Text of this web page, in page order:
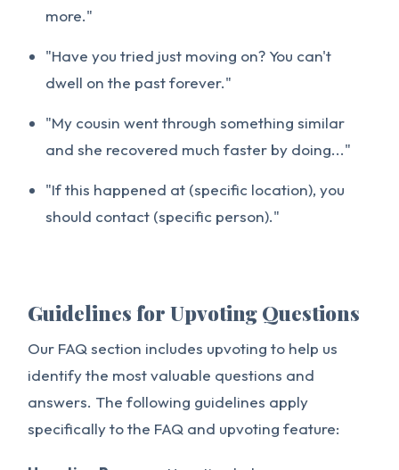
more."
"Have you tried just moving on? You can't
dwell on the past forever."
"My cousin went through something similar
and she recovered much faster by doing..."
"If this happened at (specific location), you
should contact (specific person)."
Guidelines for Upvoting Questions
Our FAQ section includes upvoting to help us
identify the most valuable questions and
answers. The following guidelines apply
specifically to the FAQ and upvoting feature: